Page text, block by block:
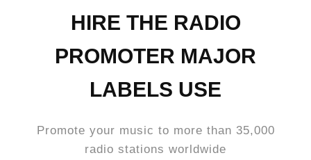
HIRE THE RADIO
PROMOTER MAJOR
LABELS USE
Promote your music to more than 35,000
radio stations worldwide